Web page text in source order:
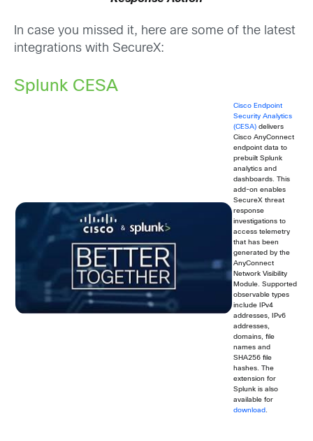
In case you missed it, here are some of the latest
integrations with SecureX:
Splunk CESA
Cisco Endpoint
Security Analytics
(CESA) delivers
Cisco AnyConnect
endpoint data to
prebuilt Splunk
analytics and
dashboards. This
add-on enables
SecureX threat
response
investigations to
access telemetry
that has been
generated by the
AnyConnect
Network Visibility
Module. Supported
observable types
include IPv4
addresses, IPv6
addresses,
domains, file
names and
SHA256 file
hashes. The
extension for
Splunk is also
available for
download